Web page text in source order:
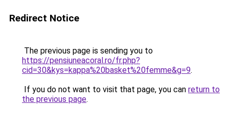
Redirect Notice
The previous page is sending you to
https://pensiuneacoral.ro/fr.php?
cid=30&kys=kappa%20basket%20femme&g=9.
If you do not want to visit that page, you can return to
the previous page.